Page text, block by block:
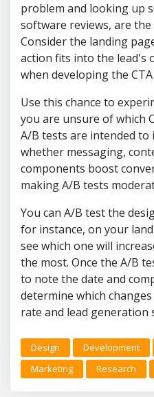
problem and looking up
software reviews, are
Consider the landing
action fits into the lead's
when developing the
Use this chance to
you are unsure of which
A/B tests are intended
whether messaging,
components boost
making A/B tests
You can A/B test the
for instance, on your
see which one will
the most. Once the A/B
to note the date and
determine which
rate and lead generation
Design Development
Marketing
Research